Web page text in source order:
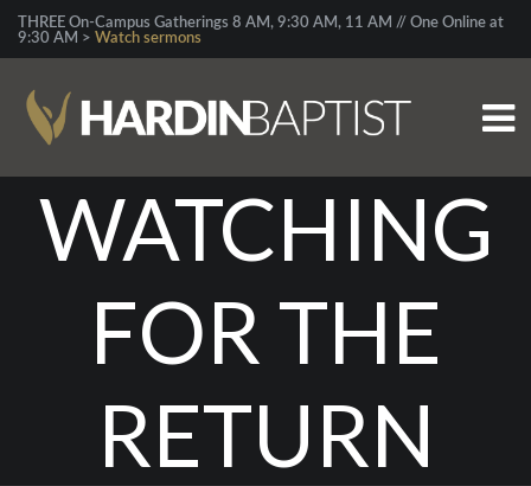
THREE On-Campus Gatherings 8 AM, 9:30 AM, 11 AM // One Online at
9:30 AM > Watch sermons
WATCHING
FOR THE
RETURN